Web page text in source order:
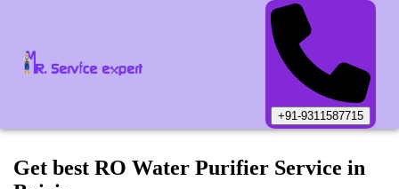
+91-9311587715
Get best RO Water Purifier Service in